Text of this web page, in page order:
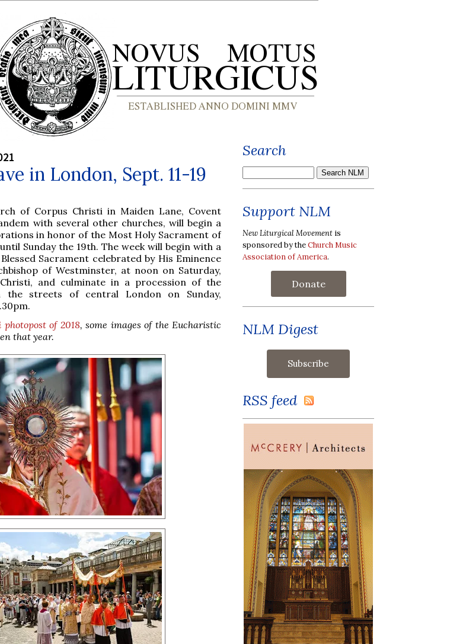
in London, Sept. 11-19
of Corpus Christi in Maiden Lane, Covent
with several other churches, will begin a
in honor of the Most Holy Sacrament of
Sunday the 19th. The week will begin with a
Sacrament celebrated by His Eminence
of Westminster, at noon on Saturday,
and culminate in a procession of the
the streets of central London on Sunday,
of 2018, some images of the Eucharistic
that year.
Search
Support NLM
New Liturgical Movement is
sponsored by theChurch Music
Association of America.
Donate
NLM Digest
RSS feed